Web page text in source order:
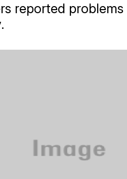
reported